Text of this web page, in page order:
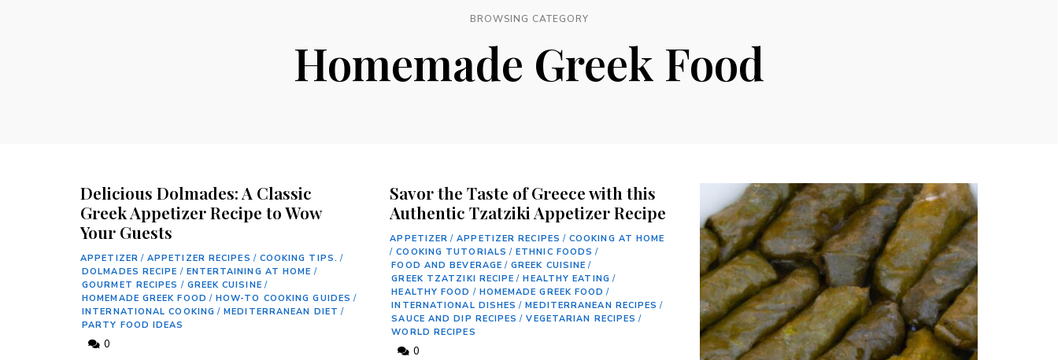
BROWSING CATEGORY
Homemade Greek Food
Delicious Dolmades: A Classic
Greek Appetizer Recipe to Wow
Your Guests
APPETIZER / APPETIZER RECIPES / COOKING TIPS. /
DOLMADES RECIPE / ENTERTAINING AT HOME /
GOURMET RECIPES / GREEK CUISINE /
HOMEMADE GREEK FOOD / HOW-TO COOKING GUIDES /
INTERNATIONAL COOKING / MEDITERRANEAN DIET /
PARTY FOOD IDEAS
0
Savor the Taste of Greece with this
Authentic Tzatziki Appetizer Recipe
APPETIZER / APPETIZER RECIPES / COOKING AT HOME
/ COOKING TUTORIALS / ETHNIC FOODS /
FOOD AND BEVERAGE / GREEK CUISINE /
GREEK TZATZIKI RECIPE / HEALTHY EATING /
HEALTHY FOOD / HOMEMADE GREEK FOOD /
INTERNATIONAL DISHES / MEDITERRANEAN RECIPES /
SAUCE AND DIP RECIPES / VEGETARIAN RECIPES /
WORLD RECIPES
0